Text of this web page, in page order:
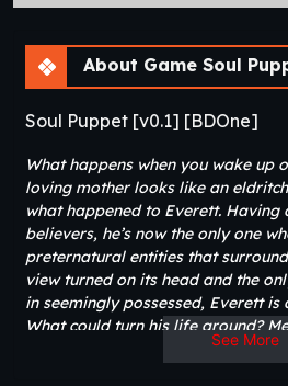
About Game Soul
Soul Puppet [v0.1] [BDOne]
What happens when you wake up
loving mother looks like an
what happened to Everett.
believers, he’s now the only one
preternatural entities that
view turned on its head and the
in seemingly possessed, Everett
What could turn his life around?
See More